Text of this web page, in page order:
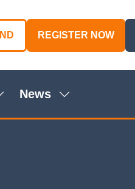
REGISTER NOW
(OPENS
A
TAB)
News
submenu